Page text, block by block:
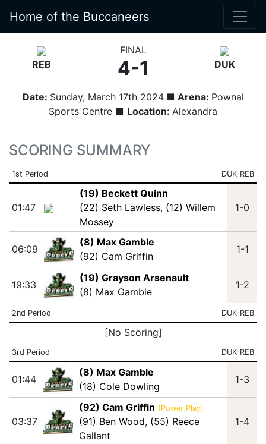
Home of the Buccaneers
REB
FINAL
4-1 DUK
Date: Sunday, March 17th 2024■ Arena: Pownal
Sports Centre ■ Location: Alexandra
SCORING SUMMARY
1st Period DUK-REB
01:47
(19) Beckett Quinn
(22) Seth Lawless, (12) Willem
Mossey
1-0
06:09
(8) Max Gamble
(92) Cam Griffin
1-1
19:33
(19) Grayson Arsenault
(8) Max Gamble
1-2
2nd Period DUK-REB
[No Scoring]
3rd Period DUK-REB
01:44
(8) Max Gamble
(18) Cole Dowling
1-3
03:37
(92) Cam Griffin (Power Play)
(91) Ben Wood, (55) Reece
Gallant
1-4